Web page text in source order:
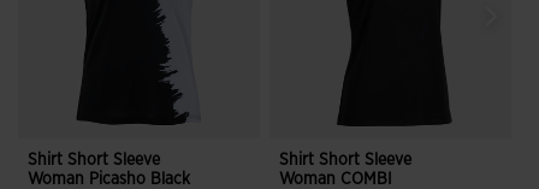
Shirt Short Sleeve
Woman Picasho Black
Shirt Short Sleeve
Woman COMBI